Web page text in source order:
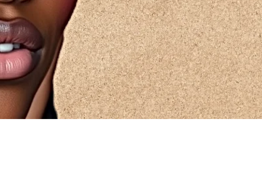
My Beauty is M.I.N.E
My Mood is M.I.N.E